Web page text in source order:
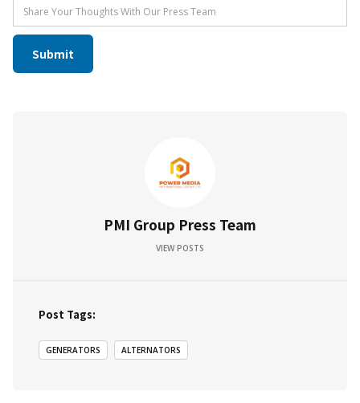
PMI Group Press Team
VIEW POSTS
Post Tags:
GENERATORS ALTERNATORS